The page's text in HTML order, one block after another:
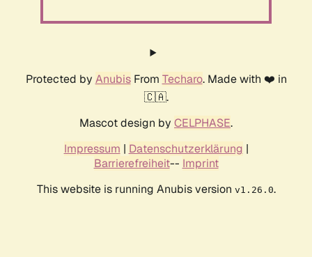
Protected by AnubisFrom Techaro. Made with ❤️ in
🇨🇦.
Mascot design by CELPHASE.
Impressum | Datenschutzerklärung |
Barrierefreiheit-- Imprint
This website is running Anubis version v1.26.0.